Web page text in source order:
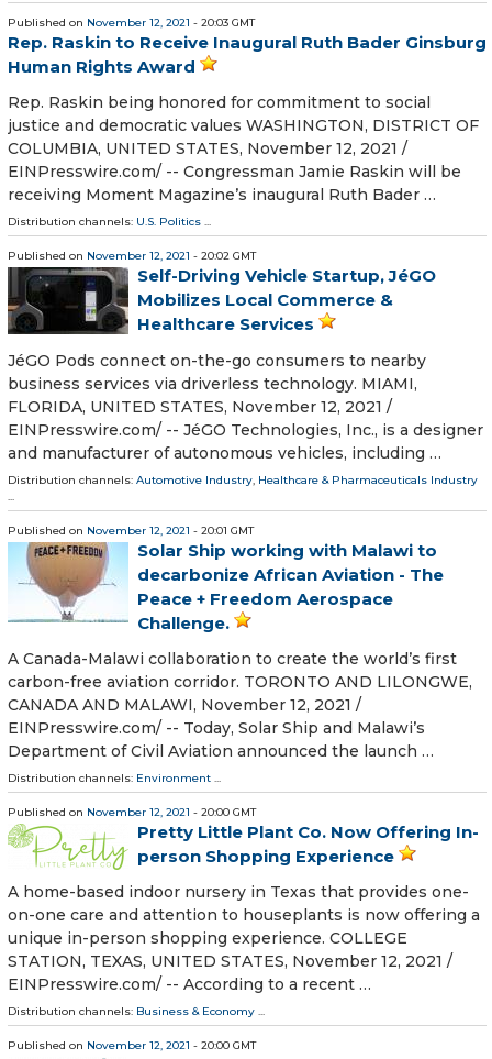
Published on November 12, 2021 - 20:03 GMT
Rep. Raskin to Receive Inaugural Ruth Bader Ginsburg
Human Rights Award
Rep. Raskin being honored for commitment to social
justice and democratic values WASHINGTON, DISTRICT OF
COLUMBIA, UNITED STATES, November 12, 2021 /⁨
EINPresswire.com⁩/ -- Congressman Jamie Raskin will be
receiving Moment Magazine’s inaugural Ruth Bader …
Distribution channels: U.S. Politics ...
Published on November 12, 2021 - 20:02 GMT
Self-Driving Vehicle Startup, JéGO
Mobilizes Local Commerce &
Healthcare Services
JéGO Pods connect on-the-go consumers to nearby
business services via driverless technology. MIAMI,
FLORIDA, UNITED STATES, November 12, 2021 /⁨
EINPresswire.com⁩/ -- JéGO Technologies, Inc., is a designer
and manufacturer of autonomous vehicles, including …
Distribution channels: Automotive Industry, Healthcare & Pharmaceuticals Industry
...
Published on November 12, 2021 - 20:01 GMT
Solar Ship working with Malawi to
decarbonize African Aviation - The
Peace + Freedom Aerospace
Challenge.
A Canada-Malawi collaboration to create the world’s first
carbon-free aviation corridor. TORONTO AND LILONGWE,
CANADA AND MALAWI, November 12, 2021 /⁨
EINPresswire.com⁩/ -- Today, Solar Ship and Malawi’s
Department of Civil Aviation announced the launch …
Distribution channels: Environment ...
Published on November 12, 2021 - 20:00 GMT
Pretty Little Plant Co. Now Offering In-
person Shopping Experience
A home-based indoor nursery in Texas that provides one-
on-one care and attention to houseplants is now offering a
unique in-person shopping experience. COLLEGE
STATION, TEXAS, UNITED STATES, November 12, 2021 /⁨
EINPresswire.com⁩/ -- According to a recent …
Distribution channels: Business & Economy ...
Published on November 12, 2021 - 20:00 GMT